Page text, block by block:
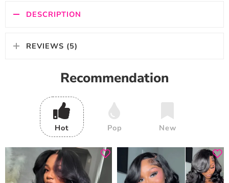
DESCRIPTION
REVIEWS (5)
Recommendation
Hot Pop New